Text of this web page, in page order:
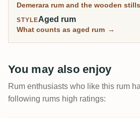
Demerara rum and the wooden stills
STYLEAged rum
What counts as aged rum →
You may also enjoy
Rum enthusiasts who like this rum
following rums high ratings: